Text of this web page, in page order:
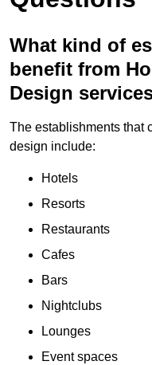
What kind of
benefit from
Design
The establishments that
design include:
Hotels
Resorts
Restaurants
Cafes
Bars
Nightclubs
Lounges
Event spaces